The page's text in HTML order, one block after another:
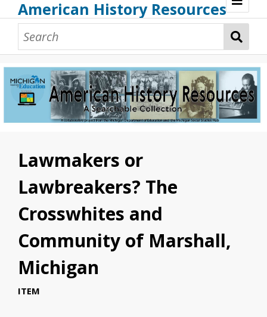
American History Resources
Browse Resources
Guidance Document
Teaching American History
Additional MI Resources
Lawmakers or
Lawbreakers? The
Crosswhites and
Community of Marshall,
Michigan
ITEM